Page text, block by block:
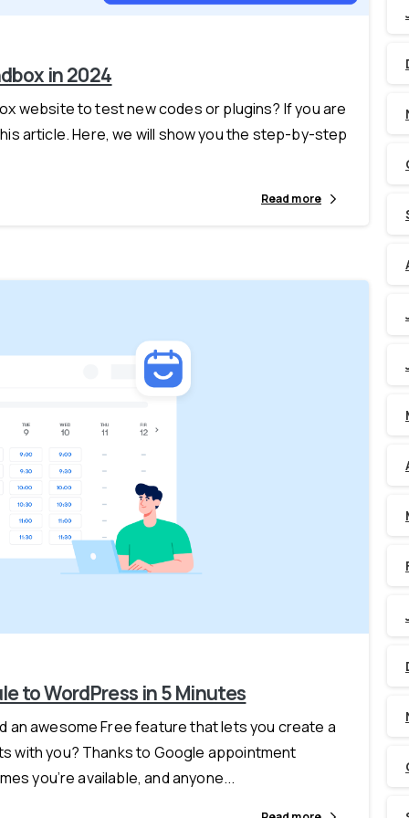
in 2024
website to test new codes or plugins? If you are
article. Here, we will show you the step-by-step
Read more
to WordPress in 5 Minutes
an awesome Free feature that lets you create a
with you? Thanks to Google appointment
you’re available, and anyone...